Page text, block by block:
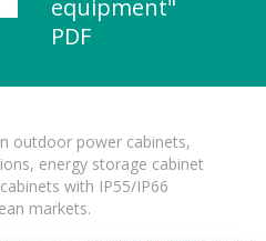
equipment"
PDF
outdoor power cabinets,
energy storage cabinet
with IP55/IP66
markets.